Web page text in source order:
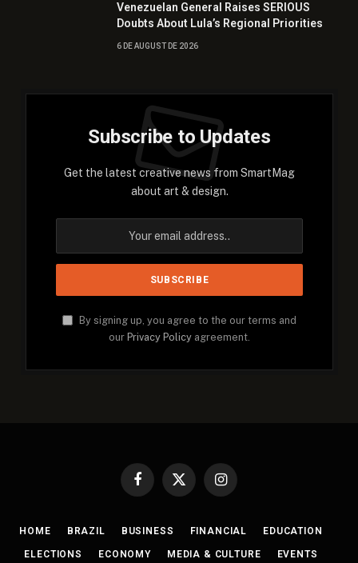
Venezuelan General Raises SERIOUS
Doubts About Lula’s Regional Priorities
6 DE AUGUST DE 2026
Subscribe to Updates
Get the latest creative news from SmartMag
about art & design.
By signing up, you agree to the our terms and
our Privacy Policy agreement.
Facebook
X
Instagram
HOME BRAZIL BUSINESS FINANCIAL EDUCATION
ELECTIONS ECONOMY MEDIA & CULTURE EVENTS